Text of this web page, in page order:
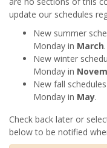
update our schedules
New summer
Monday in March.
New winter
Monday in
New fall
Monday in May.
Check back later or
below to be notified